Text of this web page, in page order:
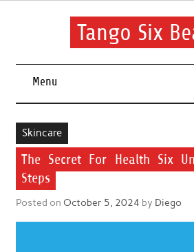
Skip
Tango Six
routine.
Menu
Skincare
The Secret For Health Six
Steps
Posted on October 5, 2024 by Diego